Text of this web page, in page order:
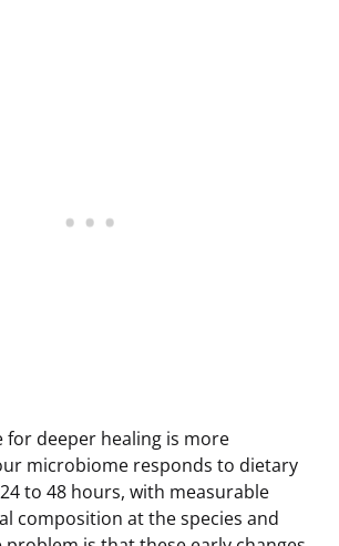
for deeper healing is more
microbiome responds to dietary
to 48 hours, with measurable
composition at the species and